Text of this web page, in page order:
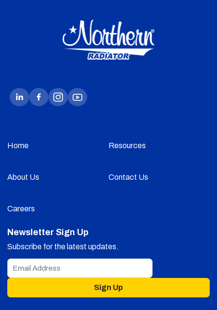
Home Resources
About Us Contact Us
Careers
Newsletter Sign Up
Subscribe for the latest updates.
Sign Up